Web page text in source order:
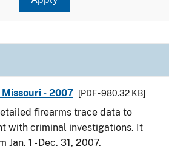
- 2007 [PDF - 980.32 KB]
firearms trace data to
with criminal investigations. It
1 - Dec. 31, 2007.